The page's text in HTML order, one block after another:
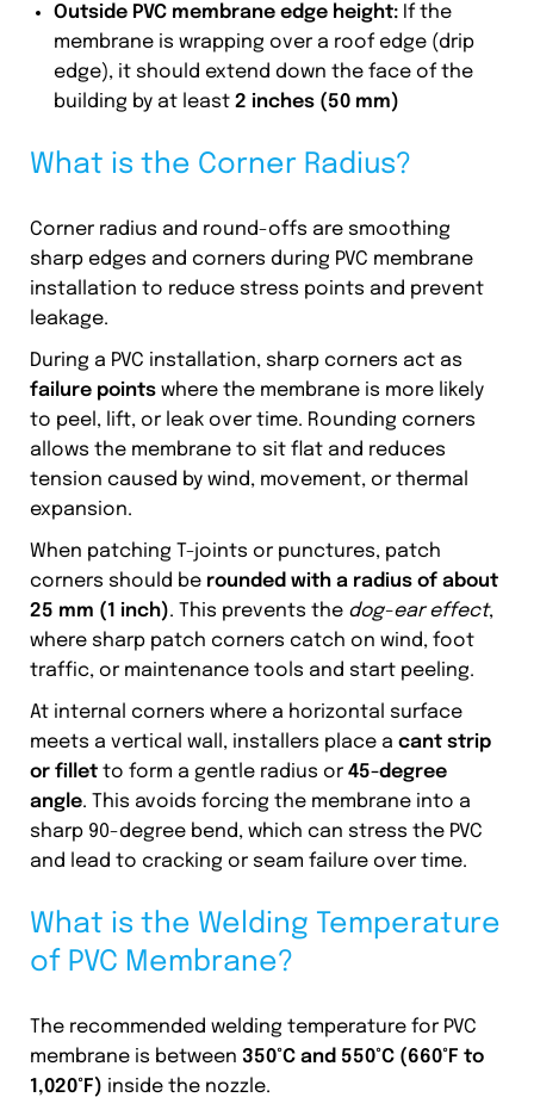
Outside PVC membrane edge height: If the
membrane is wrapping over a roof edge (drip
edge), it should extend down the face of the
building by at least 2 inches (50 mm)
What is the Corner Radius?
Corner radius and round-offs are smoothing
sharp edges and corners during PVC membrane
installation to reduce stress points and prevent
leakage.
During a PVC installation, sharp corners act as
failure points where the membrane is more likely
to peel, lift, or leak over time. Rounding corners
allows the membrane to sit flat and reduces
tension caused by wind, movement, or thermal
expansion.
When patching T-joints or punctures, patch
corners should be rounded with a radius of about
25 mm (1 inch). This prevents the dog-ear effect,
where sharp patch corners catch on wind, foot
traffic, or maintenance tools and start peeling.
At internal corners where a horizontal surface
meets a vertical wall, installers place a cant strip
or fillet to form a gentle radius or 45-degree
angle. This avoids forcing the membrane into a
sharp 90-degree bend, which can stress the PVC
and lead to cracking or seam failure over time.
What is the Welding Temperature
of PVC Membrane?
The recommended welding temperature for PVC
membrane is between 350°C and 550°C (660°F to
1,020°F) inside the nozzle.